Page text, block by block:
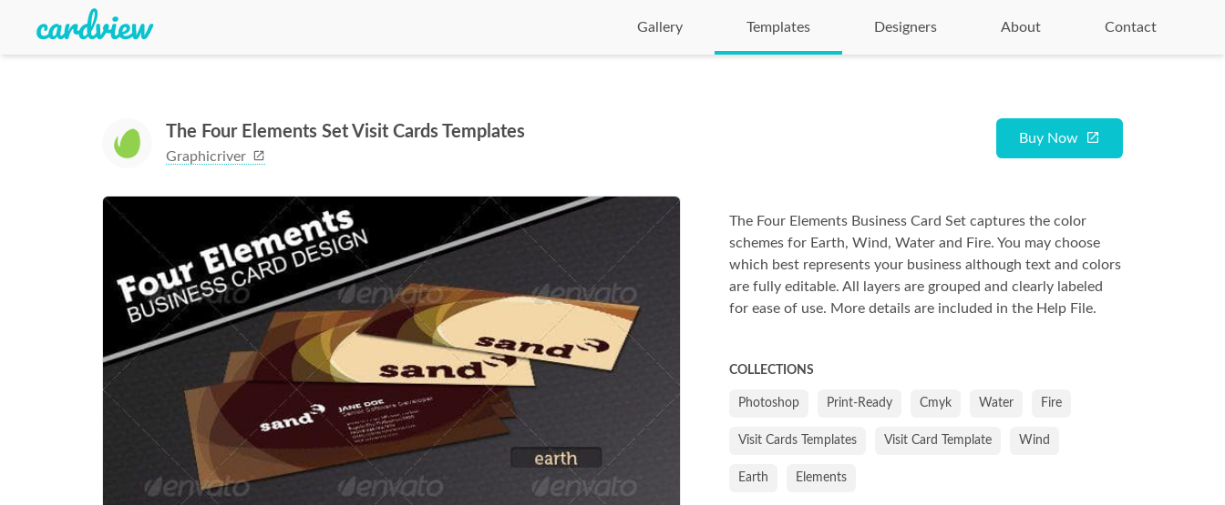
Gallery Templates Designers About Contact
The Four Elements Set Visit Cards Templates
Graphicriver
Buy Now
The Four Elements Business Card Set captures the color
schemes for Earth, Wind, Water and Fire. You may choose
which best represents your business although text and colors
are fully editable. All layers are grouped and clearly labeled
for ease of use. More details are included in the Help File.
COLLECTIONS
Photoshop Print-Ready Cmyk Water Fire
Visit Cards Templates Visit Card Template Wind
Earth Elements